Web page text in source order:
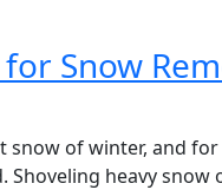
Snow
snow of winter, and
Shoveling heavy